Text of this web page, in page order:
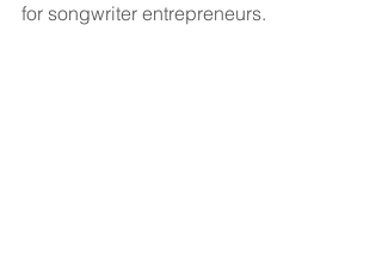
for songwriter entrepreneurs.